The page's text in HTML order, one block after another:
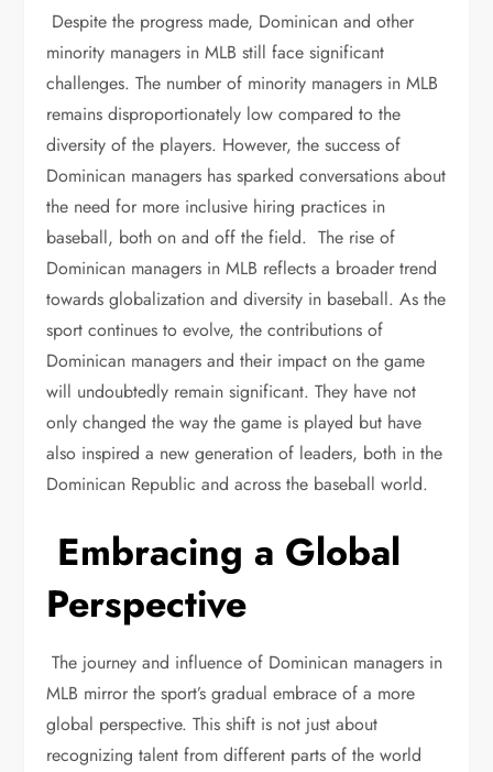
Despite the progress made, Dominican and other
minority managers in MLB still face significant
challenges. The number of minority managers in MLB
remains disproportionately low compared to the
diversity of the players. However, the success of
Dominican managers has sparked conversations about
the need for more inclusive hiring practices in
baseball, both on and off the field. The rise of
Dominican managers in MLB reflects a broader trend
towards globalization and diversity in baseball. As the
sport continues to evolve, the contributions of
Dominican managers and their impact on the game
will undoubtedly remain significant. They have not
only changed the way the game is played but have
also inspired a new generation of leaders, both in the
Dominican Republic and across the baseball world.
Embracing a Global
Perspective
The journey and influence of Dominican managers in
MLB mirror the sport’s gradual embrace of a more
global perspective. This shift is not just about
recognizing talent from different parts of the world